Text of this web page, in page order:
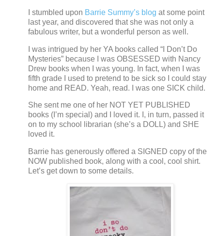
I stumbled upon Barrie Summy’s blog at some point
last year, and discovered that she was not only a
fabulous writer, but a wonderful person as well.
I was intrigued by her YA books called “I Don’t Do
Mysteries” because I was OBSESSED with Nancy
Drew books when I was young. In fact, when I was
fifth grade I used to pretend to be sick so I could stay
home and READ. Yeah, read. I was one SICK child.
She sent me one of her NOT YET PUBLISHED
books (I’m special) and I loved it. I, in turn, passed it
on to my school librarian (she’s a DOLL) and SHE
loved it.
Barrie has generously offered a SIGNED copy of the
NOW published book, along with a cool, cool shirt.
Let’s get down to some details.